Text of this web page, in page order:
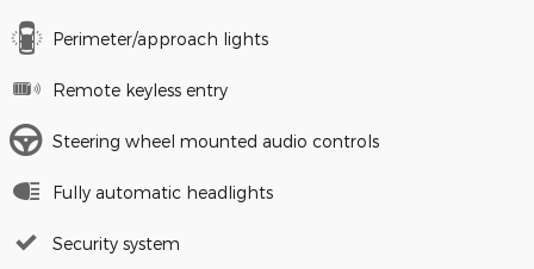
Perimeter/approach lights
Remote keyless entry
Steering wheel mounted audio controls
Fully automatic headlights
Security system